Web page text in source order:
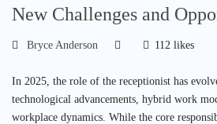
New Challenges and
Bryce Anderson 112 likes
In 2025, the role of the receptionist has
technological advancements, hybrid work
workplace dynamics. While the core